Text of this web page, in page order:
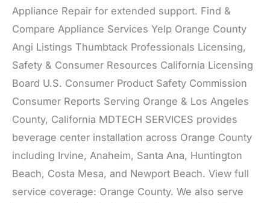
Appliance Repair for extended support. Find &
Compare Appliance Services Yelp Orange County
Angi Listings Thumbtack Professionals Licensing,
Safety & Consumer Resources California Licensing
Board U.S. Consumer Product Safety Commission
Consumer Reports Serving Orange & Los Angeles
County, California MDTECH SERVICES provides
beverage center installation across Orange County
including Irvine, Anaheim, Santa Ana, Huntington
Beach, Costa Mesa, and Newport Beach. View full
service coverage: Orange County. We also serve